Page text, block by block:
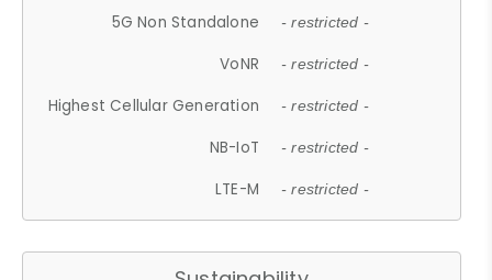
5G Non Standalone - restricted -
VoNR - restricted -
Highest Cellular Generation - restricted -
NB-IoT - restricted -
LTE-M - restricted -